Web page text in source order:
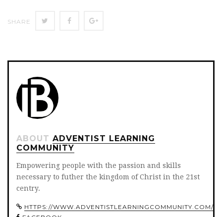
SHARE Twitter Facebook
ABOUT ADVENTIST LEARNING
COMMUNITY
Empowering people with the passion and skills
necessary to futher the kingdom of Christ in the 21st
centry.
HTTPS://WWW.ADVENTISTLEARNINGCOMMUNITY.COM/